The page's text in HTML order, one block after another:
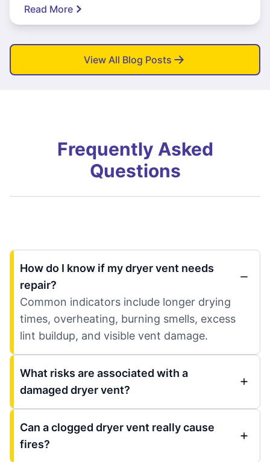
Read More
View All Blog Posts
Frequently Asked
Questions
How do I know if my dryer vent needs
repair?
Common indicators include longer drying
times, overheating, burning smells, excess
lint buildup, and visible vent damage.
What risks are associated with a
damaged dryer vent?
Can a clogged dryer vent really cause
fires?